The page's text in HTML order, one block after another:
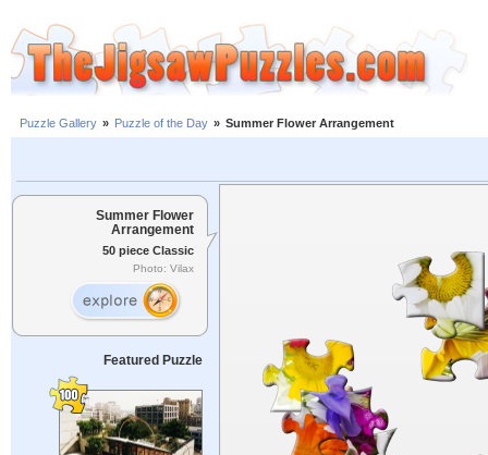
Puzzle Gallery » Puzzle of the Day » Summer Flower Arrangement
Summer Flower
Arrangement
50 piece Classic
Photo: Vilax
Featured Puzzle